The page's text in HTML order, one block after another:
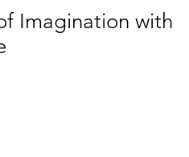
Imagination with